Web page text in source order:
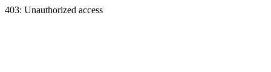
403: Unauthorized access